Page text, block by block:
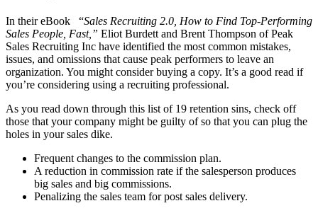
In their eBook “Sales Recruiting 2.0, How to Find Top-Performing
Sales People, Fast,” Eliot Burdett and Brent Thompson of Peak
Sales Recruiting Inc have identified the most common mistakes,
issues, and omissions that cause peak performers to leave an
organization. You might consider buying a copy. It’s a good read if
you’re considering using a recruiting professional.
As you read down through this list of 19 retention sins, check off
those that your company might be guilty of so that you can plug the
holes in your sales dike.
Frequent changes to the commission plan.
A reduction in commission rate if the salesperson produces
big sales and big commissions.
Penalizing the sales team for post sales delivery.